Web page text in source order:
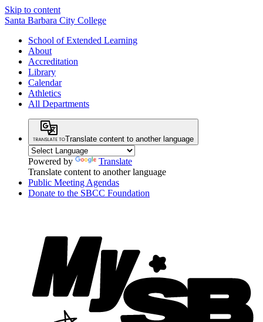
Skip to content
Santa Barbara City College
School of Extended Learning
About
Accreditation
Library
Calendar
Athletics
All Departments
Translate content to another language
Powered by
Translate
Translate content to another language
Public Meeting Agendas
Donate to the SBCC Foundation